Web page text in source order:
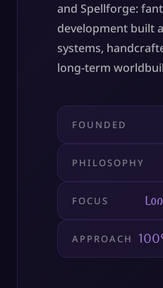
and Spellforge:
development built
systems,
long-term
FOUNDED
PHILOSOPHY
FOCUS
APPROACH